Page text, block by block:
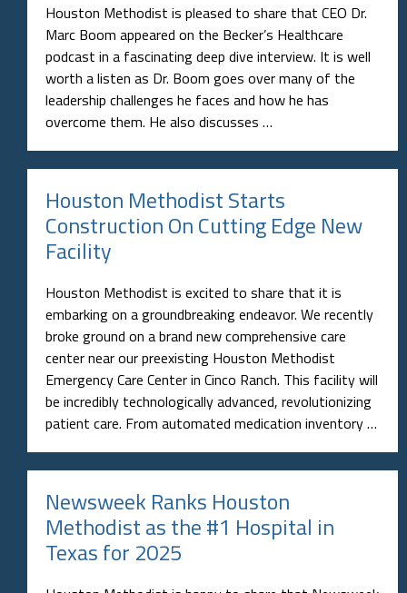
Houston Methodist is pleased to share that CEO Dr.
Marc Boom appeared on the Becker’s Healthcare
podcast in a fascinating deep dive interview. It is well
worth a listen as Dr. Boom goes over many of the
leadership challenges he faces and how he has
overcome them. He also discusses …
Houston Methodist Starts
Construction On Cutting Edge New
Facility
Houston Methodist is excited to share that it is
embarking on a groundbreaking endeavor. We recently
broke ground on a brand new comprehensive care
center near our preexisting Houston Methodist
Emergency Care Center in Cinco Ranch. This facility will
be incredibly technologically advanced, revolutionizing
patient care. From automated medication inventory …
Newsweek Ranks Houston
Methodist as the #1 Hospital in
Texas for 2025